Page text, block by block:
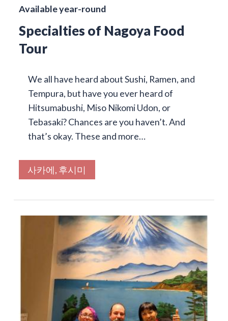
Available year-round
Specialties of Nagoya Food
Tour
We all have heard about Sushi, Ramen, and
Tempura, but have you ever heard of
Hitsumabushi, Miso Nikomi Udon, or
Tebasaki? Chances are you haven’t. And
that’s okay. These and more…
사카에, 후시미